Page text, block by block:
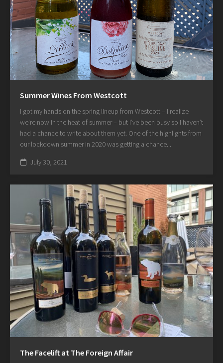
Summer Wines From Westcott
I got my hands on the spring lineup from Westcott – I realize
we’re now in the heat of summer – but I’ve been busy so I haven’t
had a chance to write about them yet. One of the highlights from
our lockdown summer in 2020 was getting a chance...
July 30, 2021
The Facelift at The Foreign Affair